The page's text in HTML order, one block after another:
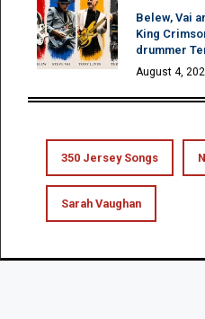
Belew, Vai
King
drummer
August 4,
350 Jersey Songs
Sarah Vaughan